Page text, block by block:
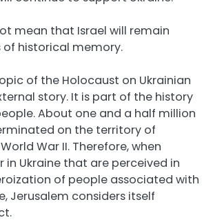
mean that Israel will remain
of historical memory.
of the Holocaust on Ukrainian
story. It is part of the history
About one and a half million
on the territory of
War II. Therefore, when
in Ukraine that are perceived in
of people associated with
Jerusalem considers itself